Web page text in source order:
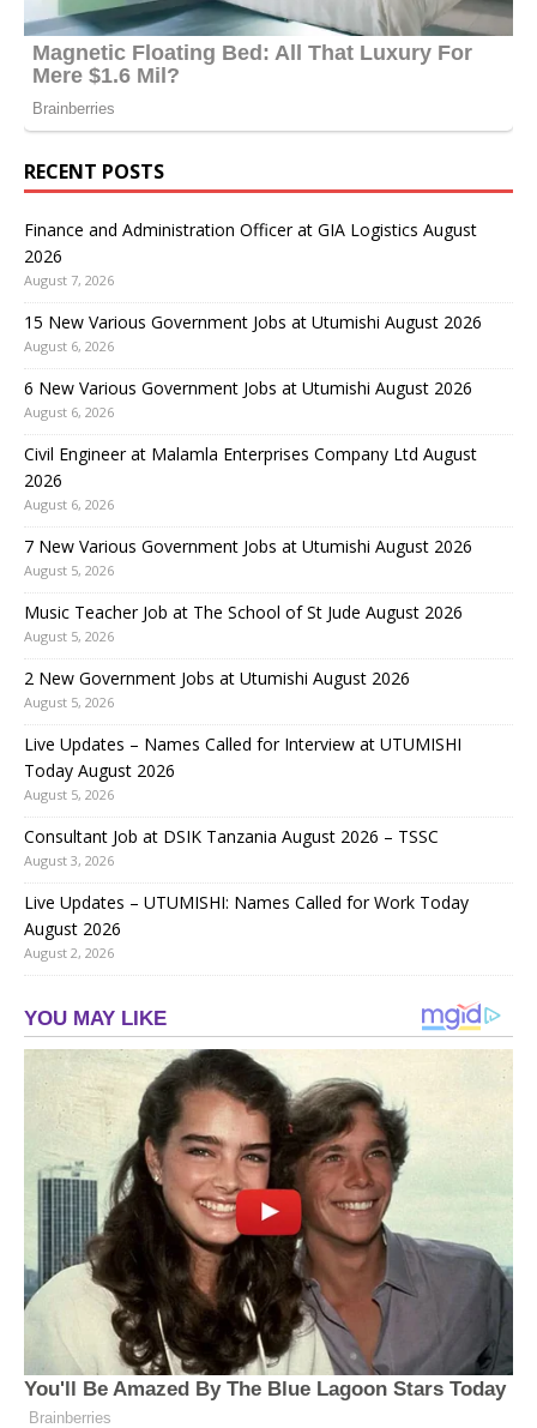
RECENT POSTS
Finance and Administration Officer at GIA Logistics August
2026
August 7, 2026
15 New Various Government Jobs at Utumishi August 2026
August 6, 2026
6 New Various Government Jobs at Utumishi August 2026
August 6, 2026
Civil Engineer at Malamla Enterprises Company Ltd August
2026
August 6, 2026
7 New Various Government Jobs at Utumishi August 2026
August 5, 2026
Music Teacher Job at The School of St Jude August 2026
August 5, 2026
2 New Government Jobs at Utumishi August 2026
August 5, 2026
Live Updates – Names Called for Interview at UTUMISHI
Today August 2026
August 5, 2026
Consultant Job at DSIK Tanzania August 2026 – TSSC
August 3, 2026
Live Updates – UTUMISHI: Names Called for Work Today
August 2026
August 2, 2026